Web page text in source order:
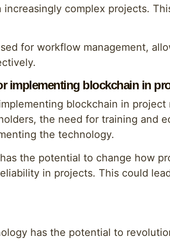
increasingly complex projects.
for workflow management,
implementing blockchain in
blockchain in
the need for training and
the technology.
the potential to change how
in projects. This could
has the potential to